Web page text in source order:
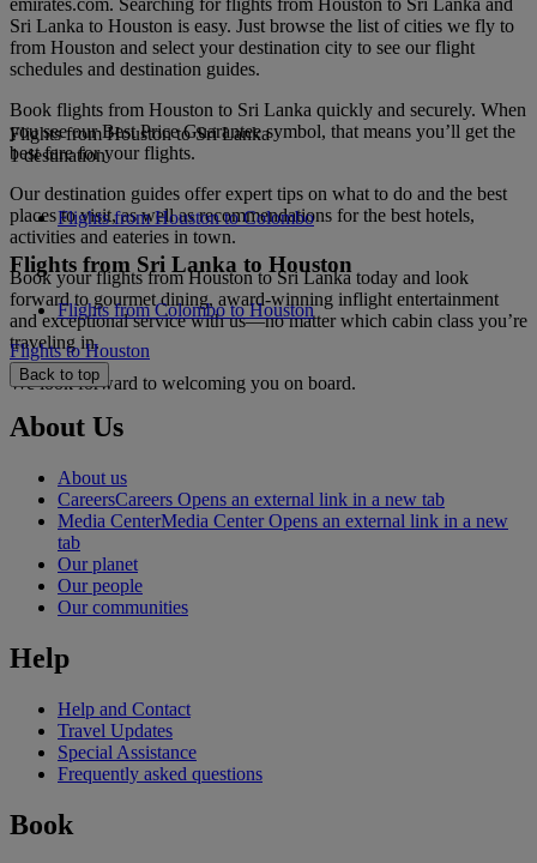
Sri Lanka to Houston is easy. Just browse the list of cities we fly to
from Houston and select your destination city to see our flight
schedules and destination guides.
Book flights from Houston to Sri Lanka quickly and securely. When
you see our Best Price Guarantee symbol, that means you’ll get the
best fare for your flights.
Our destination guides offer expert tips on what to do and the best
places to visit, as well as recommendations for the best hotels,
activities and eateries in town.
Book your flights from Houston to Sri Lanka today and look
forward to gourmet dining, award-winning inflight entertainment
and exceptional service with us—no matter which cabin class you’re
traveling in.
We look forward to welcoming you on board.
Flights from Houston to Sri Lanka
1 destination
Flights from Houston to Colombo
Flights from Sri Lanka to Houston
Flights from Colombo to Houston
Flights to Houston
Back to top
About Us
About us
CareersCareers Opens an external link in a new tab
Media CenterMedia Center Opens an external link in a new
tab
Our planet
Our people
Our communities
Help
Help and Contact
Travel Updates
Special Assistance
Frequently asked questions
Book